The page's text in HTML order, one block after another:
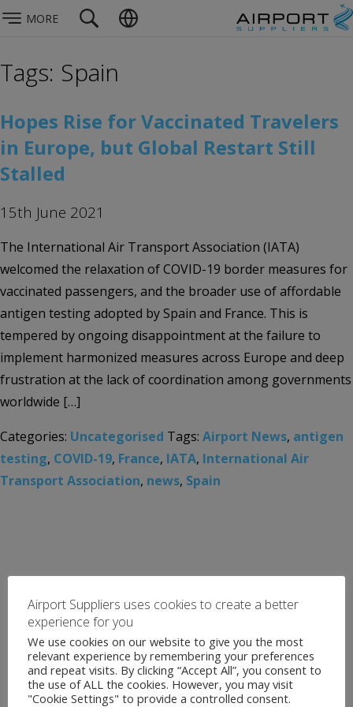
MORE
Tags: Spain
Hopes Rise for Vaccinated Travelers
in Europe, but Global Restart Still
Stalled
15th June 2021
The International Air Transport Association (IATA)
welcomed the relaxation of COVID-19 border measures for
vaccinated passengers, and the broader use of affordable
antigen testing adopted by Spain and France. This is
tempered by ongoing disappointment at the failure to
implement harmonized measures across Europe and deep
frustration at the lack of coordination among governments
worldwide […]
Categories: Uncategorised Tags: Airport News, antigen
testing, COVID-19, France, IATA, International Air
Transport Association, news, Spain
Airport Suppliers uses cookies to create a better
experience for you
We use cookies on our website to give you the most
relevant experience by remembering your preferences
and repeat visits. By clicking “Accept All”, you consent to
the use of ALL the cookies. However, you may visit
"Cookie Settings" to provide a controlled consent.